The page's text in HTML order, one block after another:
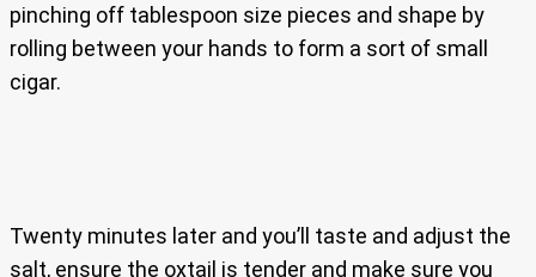
pinching off tablespoon size pieces and shape by
rolling between your hands to form a sort of small
cigar.
Twenty minutes later and you’ll taste and adjust the
salt, ensure the oxtail is tender and make sure you